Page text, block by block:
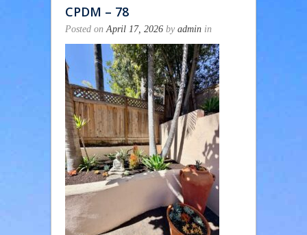
CPDM – 78
Posted onApril 17, 2026 by admin in